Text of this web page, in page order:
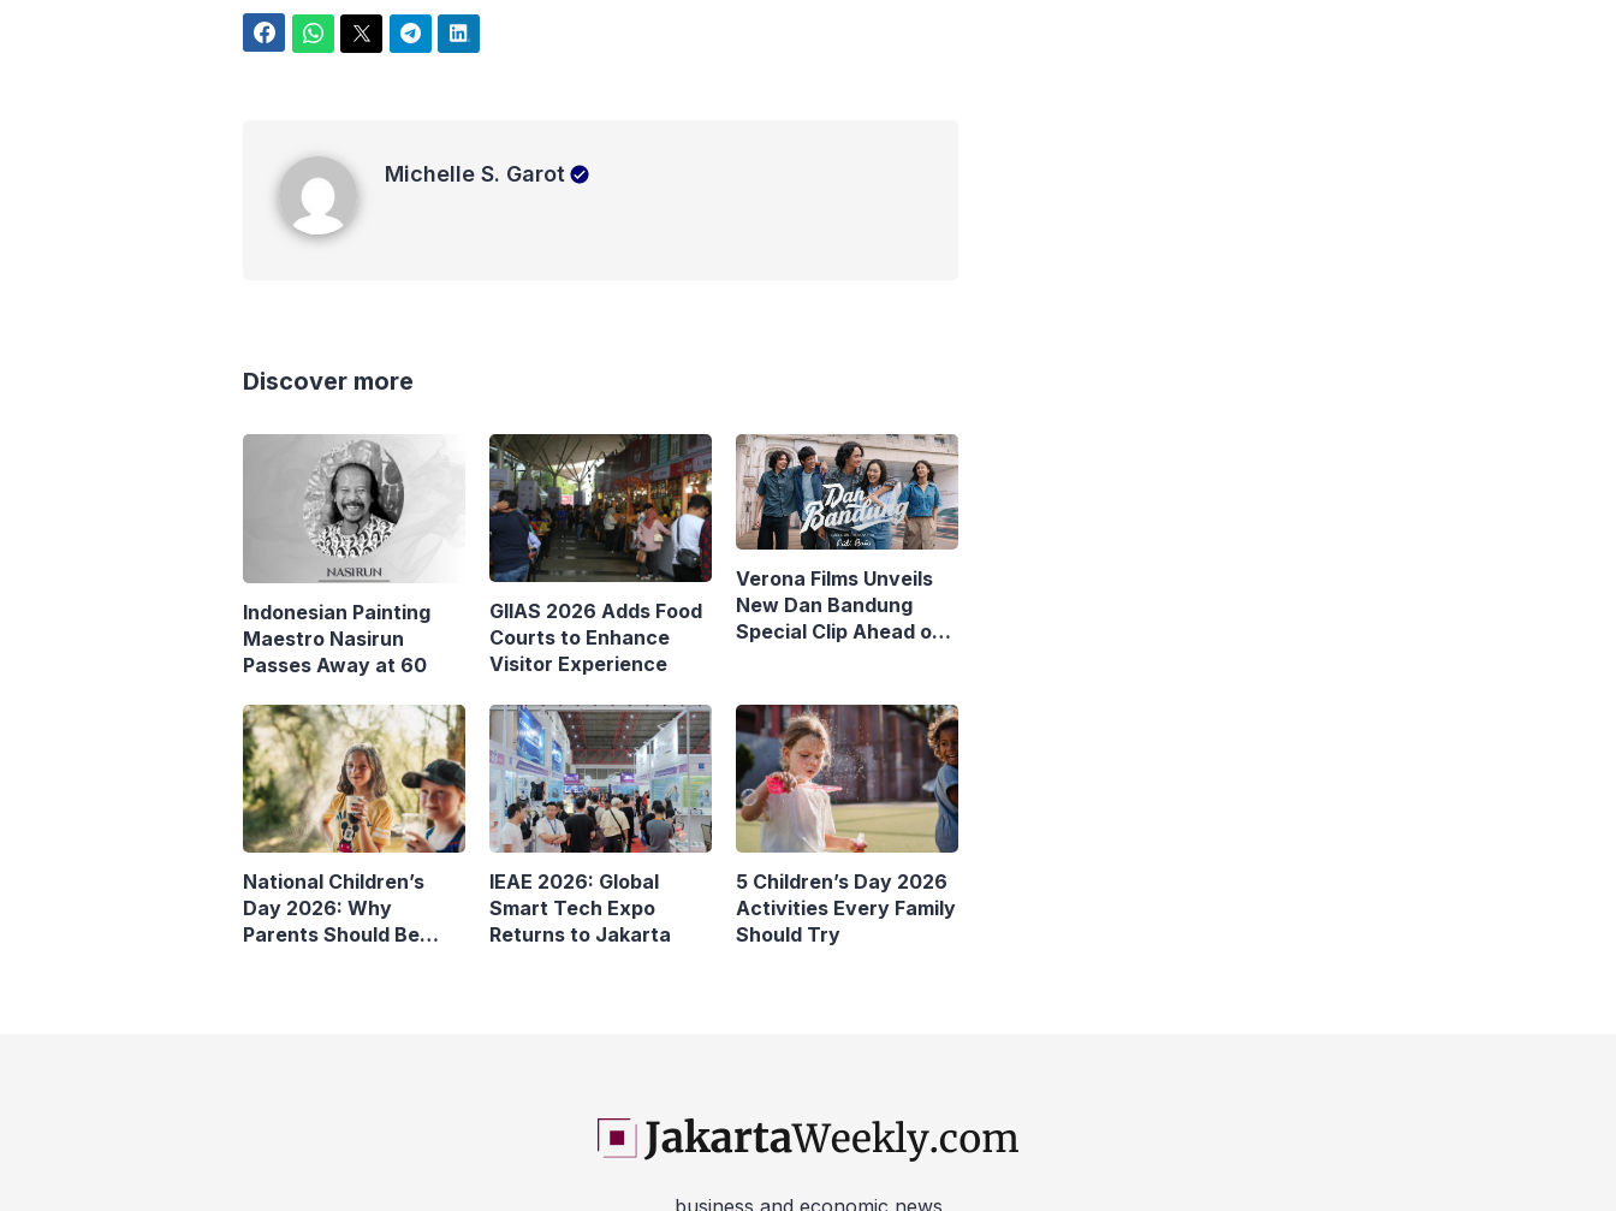
Michelle S. Garot
Discover more
Indonesian Painting
Maestro Nasirun
Passes Away at 60
GIIAS 2026 Adds Food
Courts to Enhance
Visitor Experience
Verona Films Unveils
New Dan Bandung
Special Clip Ahead of
National Children’s
Day 2026: Why
Parents Should Be
IEAE 2026: Global
Smart Tech Expo
Returns to Jakarta
5 Children’s Day 2026
Activities Every Family
Should Try
business and economic news